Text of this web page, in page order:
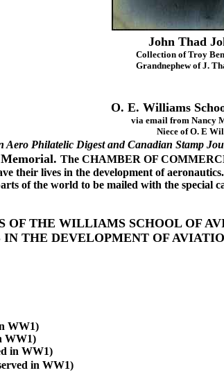
John Thad
Collection of Troy
Grandnephew of J.
O. E. Williams
via email from Nancy
Niece of O. E
Aero Philatelic Digest and Canadian Stamp
The CHAMBER OF
their lives in the development of
of the world to be mailed with the special
OF THE WILLIAMS SCHOOL OF
THE DEVELOPMENT OF
WW1)
WW1)
in WW1)
in WW1)